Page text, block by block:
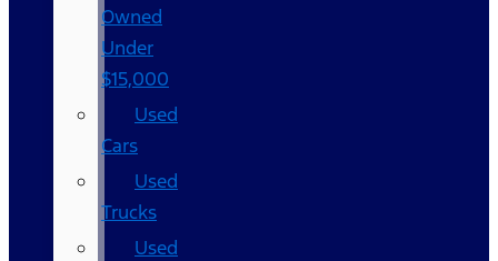
Owned
Under
$15,000
Used
Cars
Used
Trucks
Used